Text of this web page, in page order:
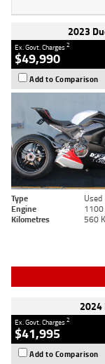
2023
Ex. Govt. Charges2
$49,990
Add to Comparison
Type Used
Engine
1100
Kilometres
560
2024
Ex. Govt. Charges2
$41,995
Add to Comparison